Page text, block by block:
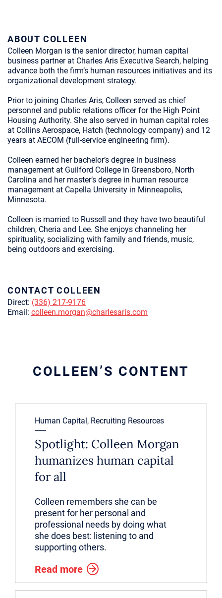
ABOUT COLLEEN
Colleen Morgan is the senior director, human capital
business partner at Charles Aris Executive Search, helping
advance both the firm’s human resources initiatives and its
organizational development strategy.
Prior to joining Charles Aris, Colleen served as chief
personnel and public relations officer for the High Point
Housing Authority. She also served in human capital roles
at Collins Aerospace, Hatch (technology company) and 12
years at AECOM (full-service engineering firm).
Colleen earned her bachelor’s degree in business
management at Guilford College in Greensboro, North
Carolina and her master’s degree in human resource
management at Capella University in Minneapolis,
Minnesota.
Colleen is married to Russell and they have two beautiful
children, Cheria and Lee. She enjoys channeling her
spirituality, socializing with family and friends, music,
being outdoors and exercising.
CONTACT COLLEEN
Direct: (336) 217-9176
Email: colleen.morgan@charlesaris.com
COLLEEN’S CONTENT
Human Capital, Recruiting Resources
Spotlight: Colleen Morgan
humanizes human capital
for all
Colleen remembers she can be
present for her personal and
professional needs by doing what
she does best: listening to and
supporting others.
Read more